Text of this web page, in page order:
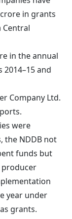
in grants
Central
in the annual
and
Company Ltd.
were
the NDDB not
funds but
year under
grants.